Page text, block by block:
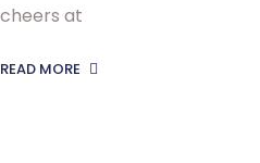
cheers at
READ MORE